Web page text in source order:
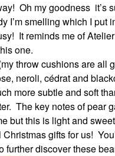
Oh my goodness it’s
I’m smelling which I
It reminds me of
one.
throw cushions are all
neroli, cédrat and
more subtle and soft
The key notes of pear
but this is light and
gifts for us!
further discover these